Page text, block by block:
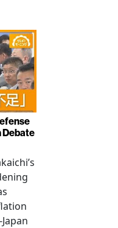
Debate